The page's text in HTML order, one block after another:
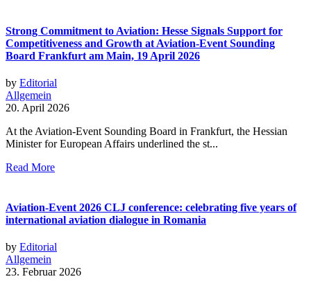
Strong Commitment to Aviation: Hesse Signals Support for
Competitiveness and Growth at Aviation-Event Sounding
Board Frankfurt am Main, 19 April 2026
by Editorial
Allgemein
20. April 2026
At the Aviation-Event Sounding Board in Frankfurt, the Hessian
Minister for European Affairs underlined the st...
Read More
Aviation-Event 2026 CLJ conference: celebrating five years of
international aviation dialogue in Romania
by Editorial
Allgemein
23. Februar 2026